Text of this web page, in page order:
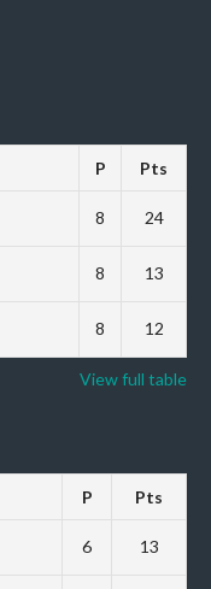
P Pts
8 24
8 13
8 12
View full table
P Pts
6 13